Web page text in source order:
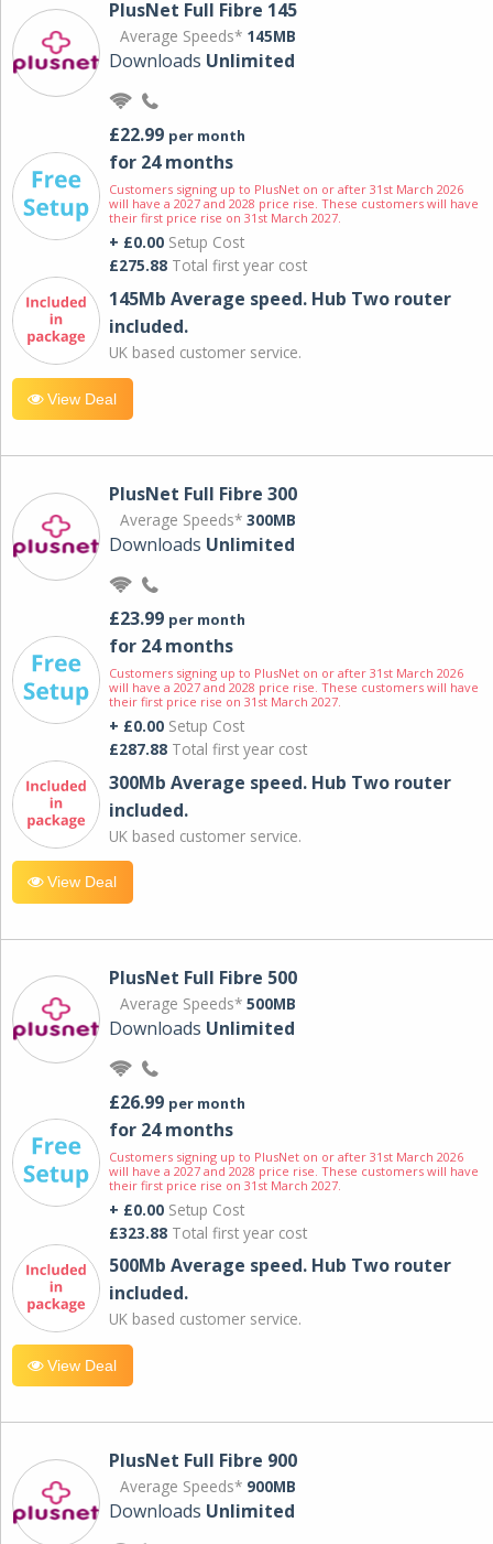
PlusNet Full Fibre 145
Average Speeds* 145MB
Downloads Unlimited
£22.99 per month
for 24 months
Customers signing up to PlusNet on or after 31st March 2026
will have a 2027 and 2028 price rise. These customers will have
their first price rise on 31st March 2027.
+ £0.00 Setup Cost
£275.88 Total first year cost
145Mb Average speed. Hub Two router
included.
UK based customer service.
View Deal
PlusNet Full Fibre 300
Average Speeds* 300MB
Downloads Unlimited
£23.99 per month
for 24 months
Customers signing up to PlusNet on or after 31st March 2026
will have a 2027 and 2028 price rise. These customers will have
their first price rise on 31st March 2027.
+ £0.00 Setup Cost
£287.88 Total first year cost
300Mb Average speed. Hub Two router
included.
UK based customer service.
View Deal
PlusNet Full Fibre 500
Average Speeds* 500MB
Downloads Unlimited
£26.99 per month
for 24 months
Customers signing up to PlusNet on or after 31st March 2026
will have a 2027 and 2028 price rise. These customers will have
their first price rise on 31st March 2027.
+ £0.00 Setup Cost
£323.88 Total first year cost
500Mb Average speed. Hub Two router
included.
UK based customer service.
View Deal
PlusNet Full Fibre 900
Average Speeds* 900MB
Downloads Unlimited